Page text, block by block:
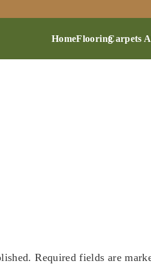
HomeFlooringCarpets
Required fields are